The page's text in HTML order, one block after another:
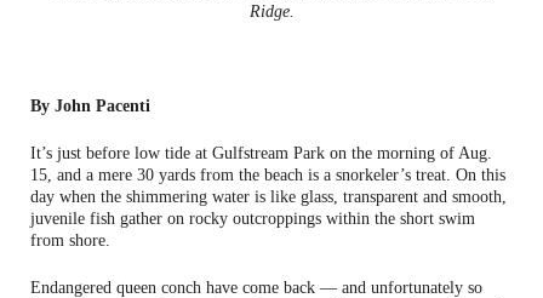
Ridge.
By John Pacenti
It’s just before low tide at Gulfstream Park on the morning of Aug.
15, and a mere 30 yards from the beach is a snorkeler’s treat. On this
day when the shimmering water is like glass, transparent and smooth,
juvenile fish gather on rocky outcroppings within the short swim
from shore.
Endangered queen conch have come back — and unfortunately so